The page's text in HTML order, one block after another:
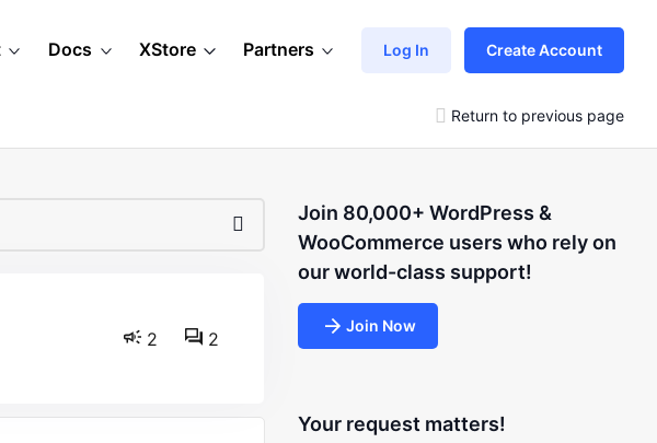
Docs XStore Partners Log In Create Account
Return to previous page
2 2
Join 80,000+ WordPress &
WooCommerce users who rely on
our world-class support!
Join Now
Your request matters!